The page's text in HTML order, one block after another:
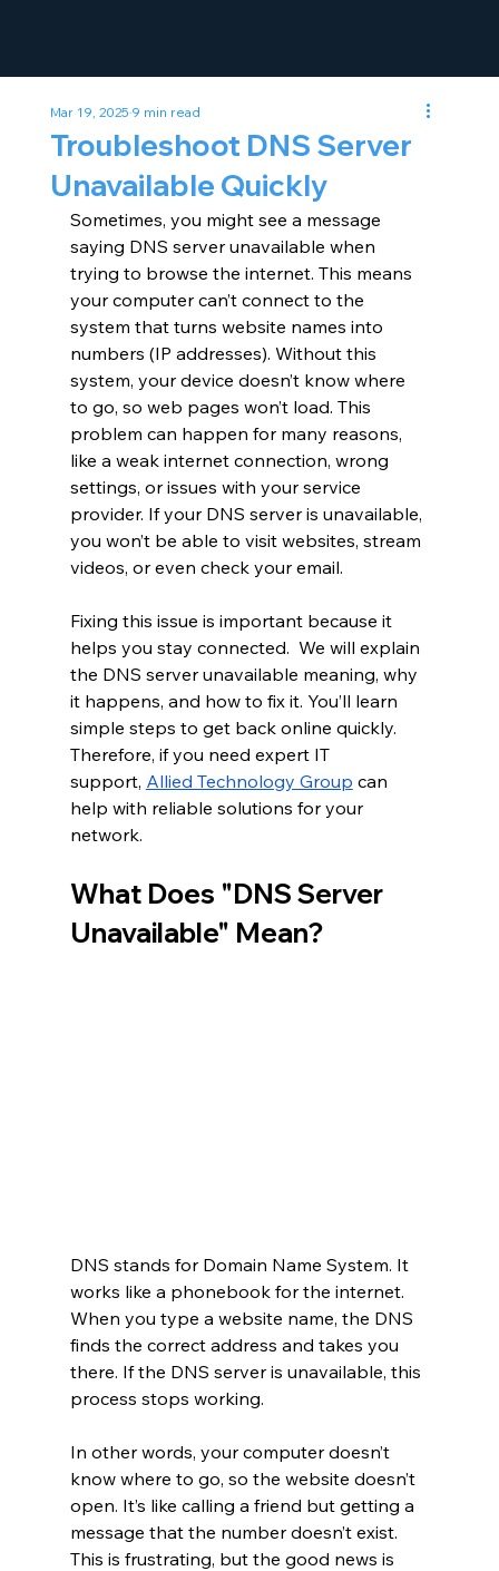
Troubleshoot DNS Server
Unavailable Quickly
Mar 19, 20259 min read
Sometimes, you might see a message
saying DNS server unavailable when
trying to browse the internet. This means
your computer can’t connect to the
system that turns website names into
numbers (IP addresses). Without this
system, your device doesn’t know where
to go, so web pages won’t load. This
problem can happen for many reasons,
like a weak internet connection, wrong
settings, or issues with your service
provider. If your DNS server is unavailable,
you won’t be able to visit websites, stream
videos, or even check your email.
Fixing this issue is important because it
helps you stay connected.  We will explain
the DNS server unavailable meaning, why
it happens, and how to fix it. You’ll learn
simple steps to get back online quickly.
Therefore, if you need expert IT
support, Allied Technology Group can
help with reliable solutions for your
network.
What Does "DNS Server
Unavailable" Mean?
DNS stands for Domain Name System. It
works like a phonebook for the internet.
When you type a website name, the DNS
finds the correct address and takes you
there. If the DNS server is unavailable, this
process stops working.
In other words, your computer doesn’t
know where to go, so the website doesn’t
open. It’s like calling a friend but getting a
message that the number doesn’t exist.
This is frustrating, but the good news is